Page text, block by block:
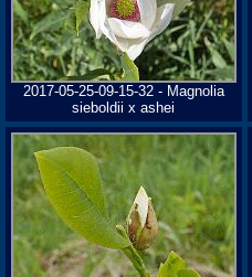
2017-05-25-09-15-32 - Magnolia
sieboldii x ashei